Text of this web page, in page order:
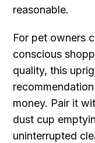
reasonable.
For pet owners
conscious
quality, this
money. Pair it
dust cup
uninterrupted